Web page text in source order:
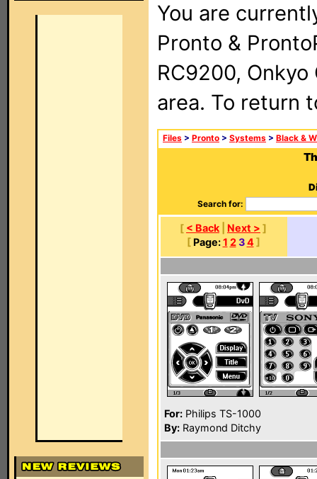
You are
Pronto &
RC9200, Onkyo
area. To return
Files > Pronto > Systems > Black &
Search for:
[ < Back Next > ]
[ Page: 1 2 3 4]
For: Philips TS-1000
By: Raymond Ditchy